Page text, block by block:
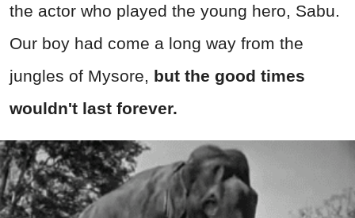
the actor who played the young hero, Sabu.
Our boy had come a long way from the
jungles of Mysore, but the good times
wouldn't last forever.